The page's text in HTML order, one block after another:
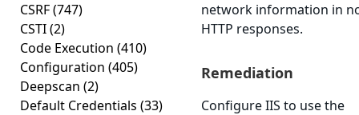
CSRF(747)
CSTI(2)
Code Execution (410)
Configuration (405)
Deepscan (2)
Default Credentials (33)
network information in
HTTP responses.
Remediation
Configure IIS to use the